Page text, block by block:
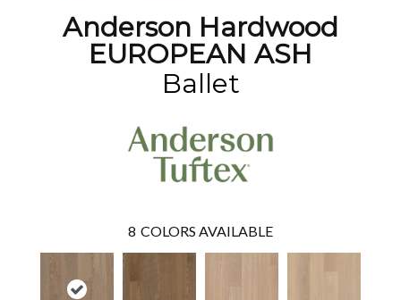
Anderson Hardwood
EUROPEAN ASH
Ballet
8 COLORS AVAILABLE